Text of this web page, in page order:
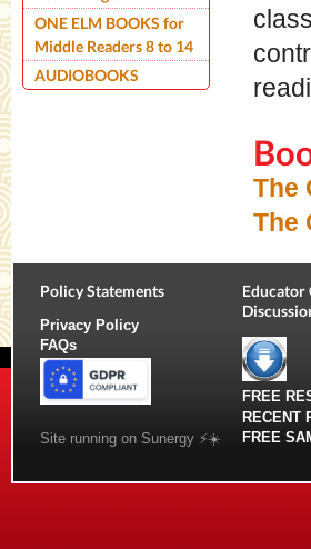
The
The
ONE ELM BOOKS for
Middle Readers 8 to 14
AUDIOBOOKS
Policy Statements
Privacy Policy
FAQs
Site running on Sunergy ⚡️☀️
Educator
FREE
RECENT
FREE